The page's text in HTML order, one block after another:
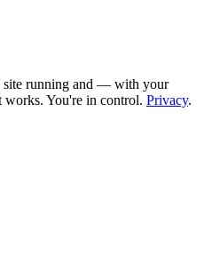
site running and — with your
You're in control. Privacy.